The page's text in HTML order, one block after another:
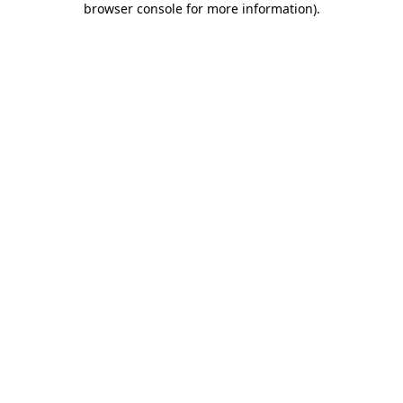
browser console for more information).